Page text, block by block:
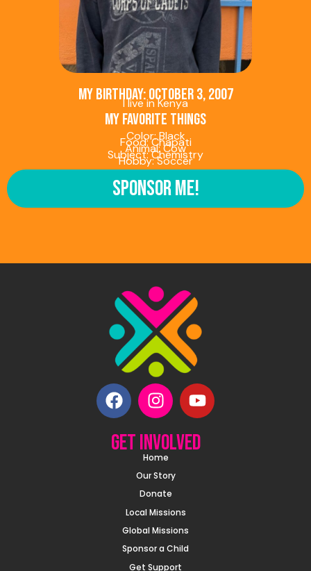
My birthday: October 3, 2007
I live in Kenya
My favorite things
Color: Black
Food: Chapati
Animal: Cow
Subject: Chemistry
Hobby: Soccer
Sponsor Me!
Get involved
Home
Our Story
Donate
Local Missions
Global Missions
Sponsor a Child
Get Support